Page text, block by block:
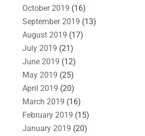
October 2019 (16)
September 2019 (13)
August 2019 (17)
July 2019 (21)
June 2019 (12)
May 2019 (25)
April 2019 (20)
March 2019 (16)
February 2019 (15)
January 2019 (20)